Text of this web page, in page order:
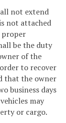
not extend
not attached
proper
be the duty
of the
to recover
that the owner
business days
may
or cargo.